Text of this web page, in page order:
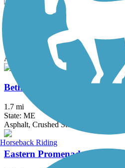
Back Cove Trail
State: ME
Asphalt
Bethel Pathway
1.7 mi
State: ME
Asphalt, Crushed Stone, Dirt, Grass
Eastern Promenade Trail
Horseback Riding